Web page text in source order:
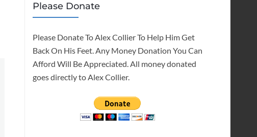
Please Donate
Please Donate To Alex Collier To Help Him Get
Back On His Feet. Any Money Donation You Can
Afford Will Be Appreciated. All money donated
goes directly to Alex Collier.